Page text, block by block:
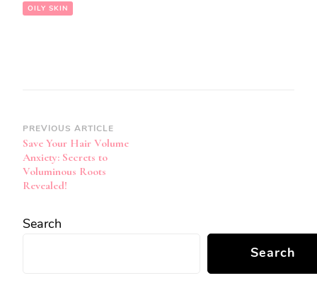
OILY SKIN
Post
Navigation
PREVIOUS ARTICLE
Save Your Hair Volume
Anxiety: Secrets to
Voluminous Roots
Revealed!
Search
Search